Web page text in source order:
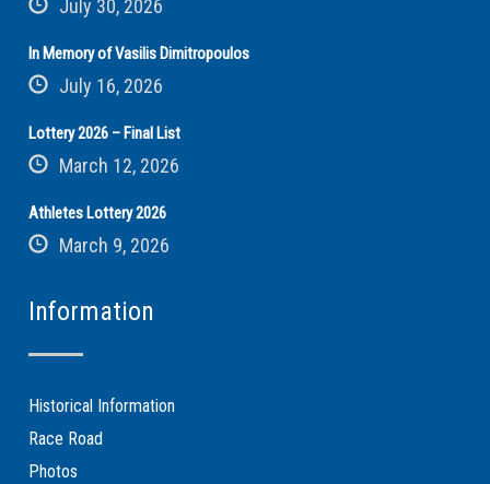
July 30, 2026
In Memory of Vasilis Dimitropoulos
July 16, 2026
Lottery 2026 – Final List
March 12, 2026
Athletes Lottery 2026
March 9, 2026
Information
Historical Information
Race Road
Photos